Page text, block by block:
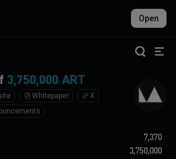
Open
3,750,000 ART
Whitepaper
X
7,370
3,750,000